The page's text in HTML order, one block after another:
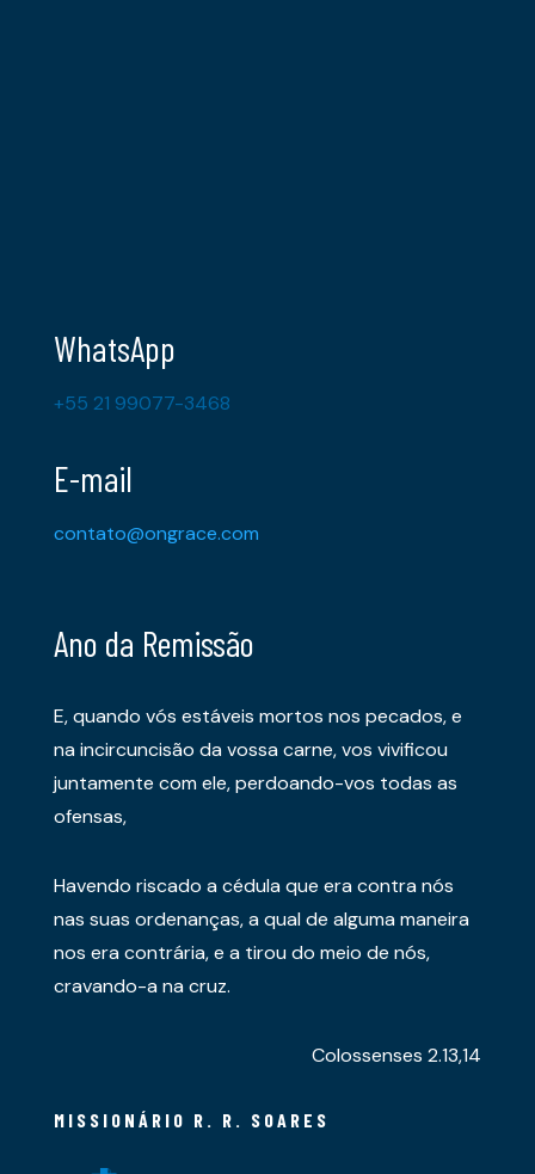
WhatsApp
+55 21 99077-3468
E-mail
contato@ongrace.com
Ano da Remissão
E, quando vós estáveis mortos nos pecados, e
na incircuncisão da vossa carne, vos vivificou
juntamente com ele, perdoando-vos todas as
ofensas,
Havendo riscado a cédula que era contra nós
nas suas ordenanças, a qual de alguma maneira
nos era contrária, e a tirou do meio de nós,
cravando-a na cruz.
Colossenses 2.13,14
MISSIONÁRIO R. R. SOARES